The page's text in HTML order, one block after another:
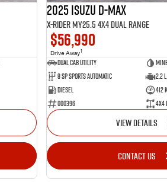
2025 Isuzu D-MAX
X-RIDER MY25.5 4X4 Dual Range
$56,990
Drive Away1
Dual Cab Utility
8 SP Sports Automatic
2.2
Diesel
412
000396
4X4
VIEW DETAILS
CONTACT US